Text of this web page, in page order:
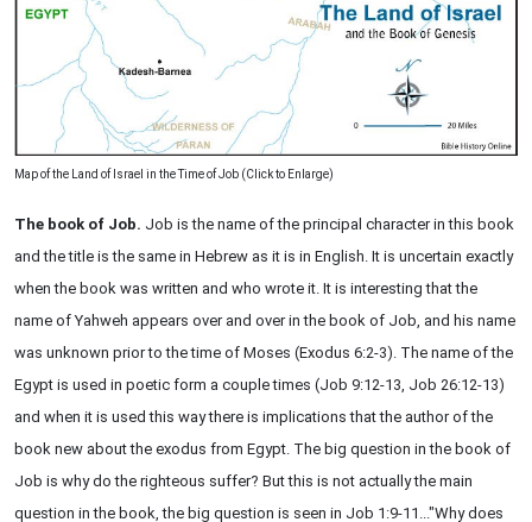
Map of the Land of Israel in the Time of Job (Click to Enlarge)
The book of Job. Job is the name of the principal character in this book
and the title is the same in Hebrew as it is in English. It is uncertain exactly
when the book was written and who wrote it. It is interesting that the
name of Yahweh appears over and over in the book of Job, and his name
was unknown prior to the time of Moses (Exodus 6:2-3). The name of the
Egypt is used in poetic form a couple times (Job 9:12-13, Job 26:12-13)
and when it is used this way there is implications that the author of the
book new about the exodus from Egypt. The big question in the book of
Job is why do the righteous suffer? But this is not actually the main
question in the book, the big question is seen in Job 1:9-11..."Why does